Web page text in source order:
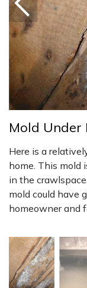
Mold Under
Here is a
home. This mold
in the
mold could have
homeowner and